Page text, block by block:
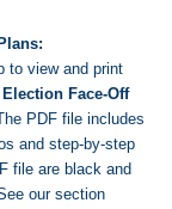
to view and print
Face-Off
PDF file includes
and step-by-step
file are black and
our section